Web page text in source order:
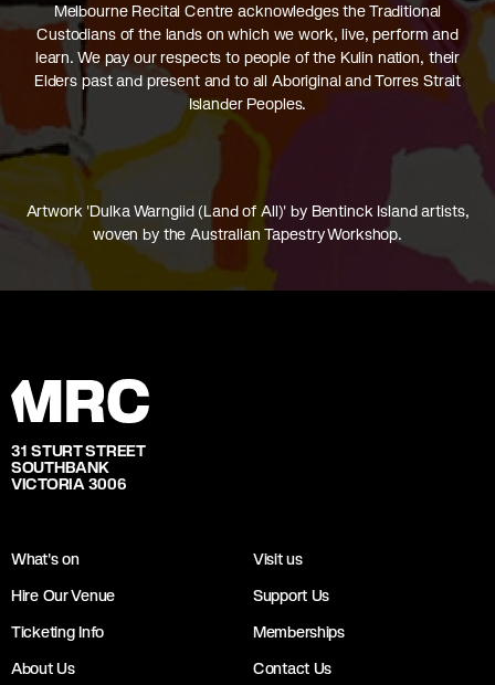
Melbourne Recital Centre acknowledges the Traditional
Custodians of the lands on which we work, live, perform and
learn. We pay our respects to people of the Kulin nation, their
Elders past and present and to all Aboriginal and Torres Strait
Islander Peoples.
Artwork 'Dulka Warngiid (Land of All)' by Bentinck Island artists,
woven by the Australian Tapestry Workshop.
31 STURT STREET
SOUTHBANK
VICTORIA 3006
What's on
Visit us
Hire Our Venue
Support Us
Ticketing Info
Memberships
About Us
Contact Us